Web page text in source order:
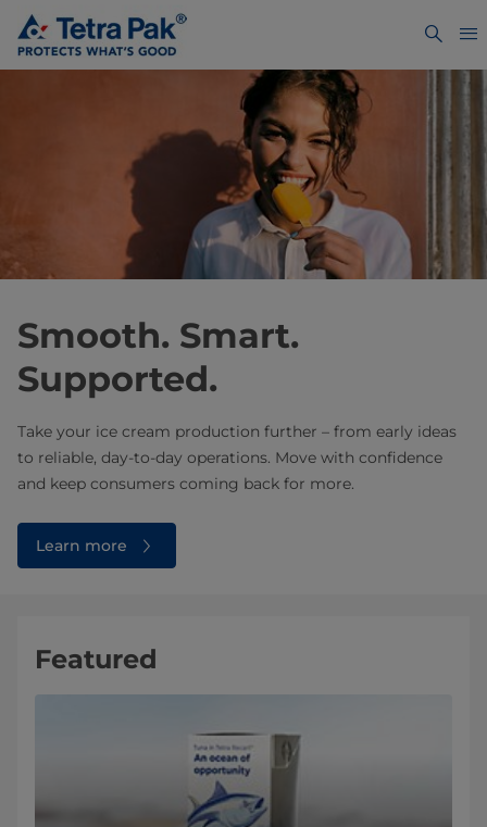
Smooth. Smart.
Supported. ​
Take your ice cream production further – from early ideas
to reliable, day-to-day operations. Move with confidence
and keep consumers coming back for more.
Learn more
Featured